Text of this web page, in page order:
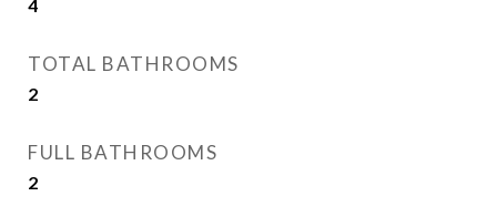
4
TOTAL BATHROOMS
2
FULL BATHROOMS
2